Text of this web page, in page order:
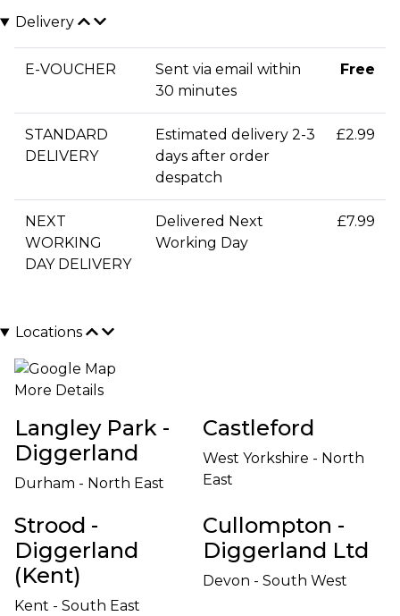
Delivery
E-VOUCHER
Sent via email within
30 minutes
Free
STANDARD
DELIVERY
Estimated delivery 2-3
days after order
despatch
£2.99
NEXT
WORKING
DAY DELIVERY
Delivered Next
Working Day
£7.99
Locations
More Details
Langley Park -
Diggerland
Durham - North East
Castleford
West Yorkshire - North
East
Strood -
Diggerland
(Kent)
Kent - South East
Cullompton -
Diggerland Ltd
Devon - South West